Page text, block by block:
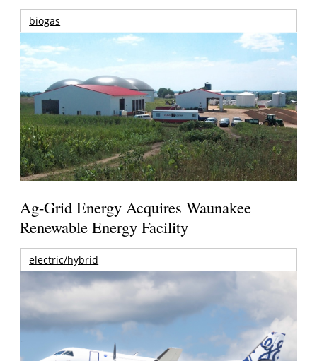
biogas
Ag-Grid Energy Acquires Waunakee
Renewable Energy Facility
electric/hybrid